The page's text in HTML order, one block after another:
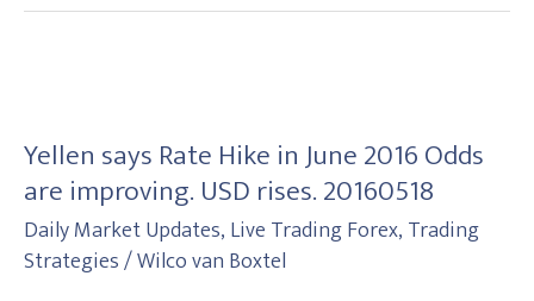
Yellen says Rate Hike in June 2016 Odds
are improving. USD rises. 20160518
Daily Market Updates,Live Trading Forex,Trading
Strategies/Wilco van Boxtel
Rate
Hike
in